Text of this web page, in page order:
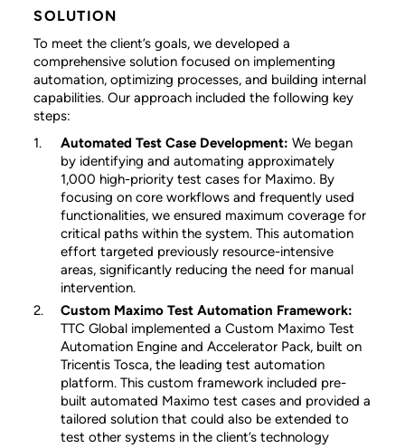
SOLUTION
To meet the client’s goals, we developed a
comprehensive solution focused on implementing
automation, optimizing processes, and building internal
capabilities. Our approach included the following key
steps:
Automated Test Case Development: We began
by identifying and automating approximately
1,000 high-priority test cases for Maximo. By
focusing on core workflows and frequently used
functionalities, we ensured maximum coverage for
critical paths within the system. This automation
effort targeted previously resource-intensive
areas, significantly reducing the need for manual
intervention.
Custom Maximo Test Automation Framework:
TTC Global implemented a Custom Maximo Test
Automation Engine and Accelerator Pack, built on
Tricentis Tosca, the leading test automation
platform. This custom framework included pre-
built automated Maximo test cases and provided a
tailored solution that could also be extended to
test other systems in the client’s technology